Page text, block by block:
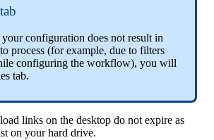
tab
your configuration does not result in
to process (for example, due to filters
configuring the workflow), you will
tab.
links on the desktop do not expire as
on your hard drive.